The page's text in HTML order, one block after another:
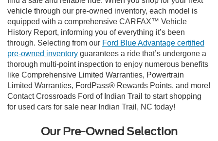
vehicle through our pre-owned inventory, each model is
equipped with a comprehensive CARFAX™ Vehicle
History Report, informing you of everything it’s been
through. Selecting from our Ford Blue Advantage certified
pre-owned inventory guarantees a ride that’s undergone a
thorough multi-point inspection to enjoy numerous benefits
like Comprehensive Limited Warranties, Powertrain
Limited Warranties, FordPass® Rewards Points, and more!
Contact Crossroads Ford of Indian Trail to start shopping
for used cars for sale near Indian Trail, NC today!
Our Pre-Owned Selection